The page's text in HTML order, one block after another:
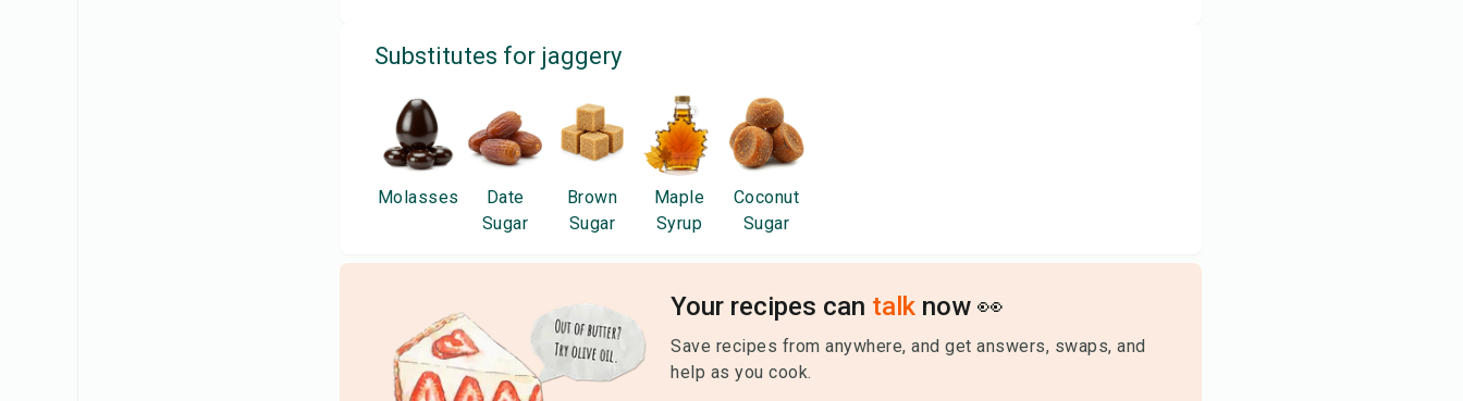
Substitutes for jaggery
Molasses
Date
Sugar
Brown
Sugar
Maple
Syrup
Coconut
Sugar
Your recipes can talk now 👀
Save recipes from anywhere, and get answers, swaps, and
help as you cook.